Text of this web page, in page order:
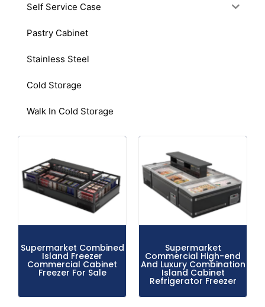
Self Service Case
Pastry Cabinet
Stainless Steel
Cold Storage
Walk In Cold Storage
Supermarket Combined
Island Freezer
Commercial Cabinet
Freezer For Sale
Supermarket
Commercial High-end
And Luxury Combination
Island Cabinet
Refrigerator Freezer